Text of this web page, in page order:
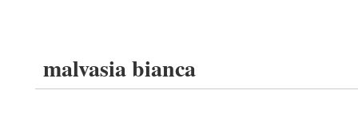
malvasia bianca